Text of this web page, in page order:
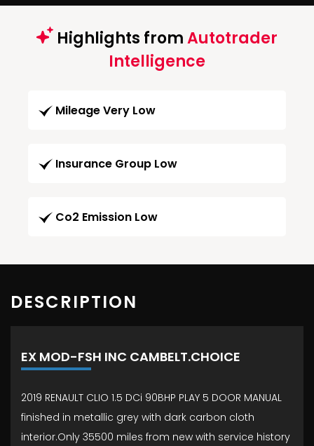
Highlights fromAutotrader
Intelligence
Mileage Very Low
Insurance Group Low
Co2 Emission Low
DESCRIPTION
EX MOD-FSH INC CAMBELT.CHOICE
2019 RENAULT CLIO 1.5 DCi 90BHP PLAY 5 DOOR MANUAL
finished in metallic grey with dark carbon cloth
interior.Only 35500 miles from new with service history